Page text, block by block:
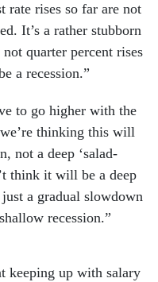
rate rises so far are not
It’s a rather stubborn
quarter percent rises
a recession.”
to go higher with the
thinking this will
not a deep ‘salad-
think it will be a deep
a gradual slowdown
recession.”
keeping up with salary